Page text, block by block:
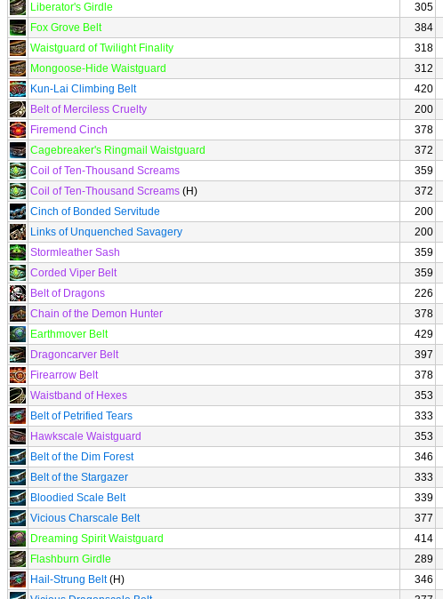
Liberator's Girdle
305
Fox Grove Belt
384
Waistguard of Twilight Finality
318
Mongoose-Hide Waistguard
312
Kun-Lai Climbing Belt
420
Belt of Merciless Cruelty
200
Firemend Cinch
378
Cagebreaker's Ringmail Waistguard
372
Coil of Ten-Thousand Screams
359
Coil of Ten-Thousand Screams (H) 372
Cinch of Bonded Servitude
200
Links of Unquenched Savagery
200
Stormleather Sash
359
Corded Viper Belt
359
Belt of Dragons
226
Chain of the Demon Hunter
378
Earthmover Belt
429
Dragoncarver Belt
397
Firearrow Belt
378
Waistband of Hexes
353
Belt of Petrified Tears
333
Hawkscale Waistguard
353
Belt of the Dim Forest
346
Belt of the Stargazer
333
Bloodied Scale Belt
339
Vicious Charscale Belt
377
Dreaming Spirit Waistguard
414
Flashburn Girdle
289
Hail-Strung Belt(H) 346